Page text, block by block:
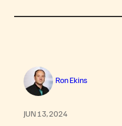
Ron Ekins
JUN 13, 2024